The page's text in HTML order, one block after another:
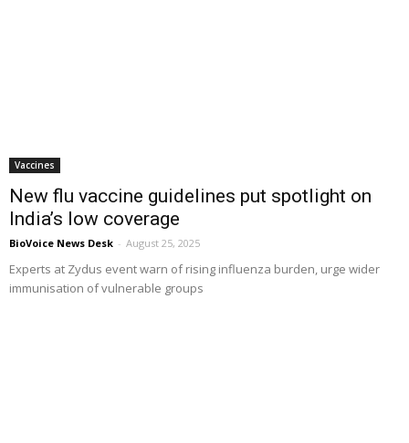
Vaccines
New flu vaccine guidelines put spotlight on
India’s low coverage
BioVoice News Desk - August 25, 2025
Experts at Zydus event warn of rising influenza burden, urge wider
immunisation of vulnerable groups